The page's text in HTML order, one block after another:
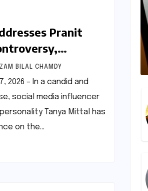
Pranit
Media
Empathy
BILAL CHAMDY
2026 – In a candid and
social media influencer
Tanya Mittal has
on the…